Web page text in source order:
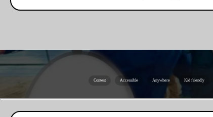
Contest Accessible Anywhere Kid friendly